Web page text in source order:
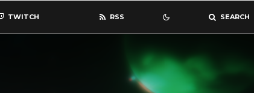
TWITCH RSS SEARCH